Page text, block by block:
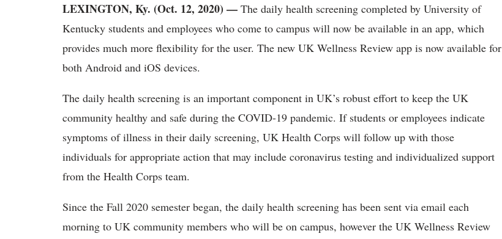
LEXINGTON, Ky. (Oct. 12, 2020) — The daily health screening completed by University of
Kentucky students and employees who come to campus will now be available in an app, which
provides much more flexibility for the user. The new UK Wellness Review app is now available for
both Android and iOS devices.
The daily health screening is an important component in UK’s robust effort to keep the UK
community healthy and safe during the COVID-19 pandemic. If students or employees indicate
symptoms of illness in their daily screening, UK Health Corps will follow up with those
individuals for appropriate action that may include coronavirus testing and individualized support
from the Health Corps team.
Since the Fall 2020 semester began, the daily health screening has been sent via email each
morning to UK community members who will be on campus, however the UK Wellness Review